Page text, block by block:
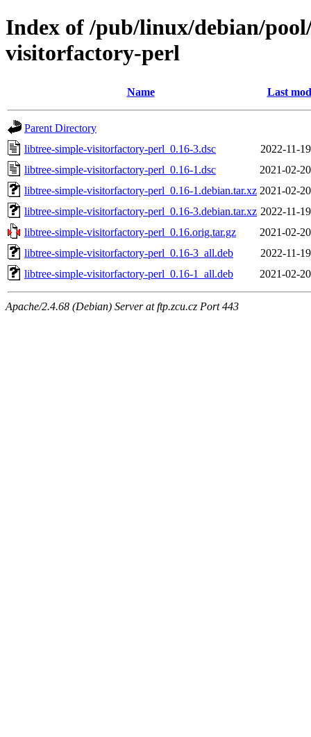
Index of /pub/linux/debian/
visitorfactory-perl
Name Last
Parent Directory
libtree-simple-visitorfactory-perl_0.16-3.dsc
2022-11-
libtree-simple-visitorfactory-perl_0.16-1.dsc
2021-02-
libtree-simple-visitorfactory-perl_0.16-1.debian.tar.xz 2021-02-
libtree-simple-visitorfactory-perl_0.16-3.debian.tar.xz 2022-11-
libtree-simple-visitorfactory-perl_0.16.orig.tar.gz
2021-02-
libtree-simple-visitorfactory-perl_0.16-3_all.deb
2022-11-
libtree-simple-visitorfactory-perl_0.16-1_all.deb
2021-02-
Apache/2.4.68 (Debian) Server at ftp.zcu.cz Port 443